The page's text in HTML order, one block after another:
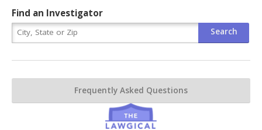
Find an Investigator
Frequently Asked Questions